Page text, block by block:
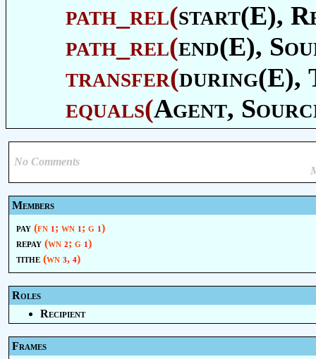
path_rel(start(E),
path_rel(end(E),
transfer(during(E),
equals(Agent,
No Comments
Members
pay (fn 1 ; wn 1 ; g 1 )
repay (wn 2; g 1 )
tithe (wn 3, 4)
Roles
Recipient
Frames